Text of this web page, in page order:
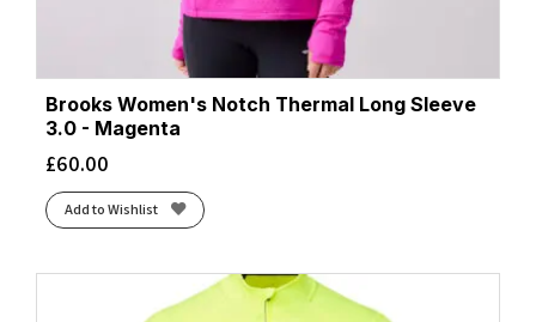
Brooks Women's Notch Thermal Long Sleeve
3.0 - Magenta
£60.00
Add to Wishlist